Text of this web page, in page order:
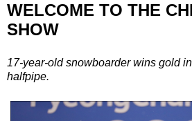
WELCOME TO THE
SHOW
17-year-old snowboarder wins gold
halfpipe.